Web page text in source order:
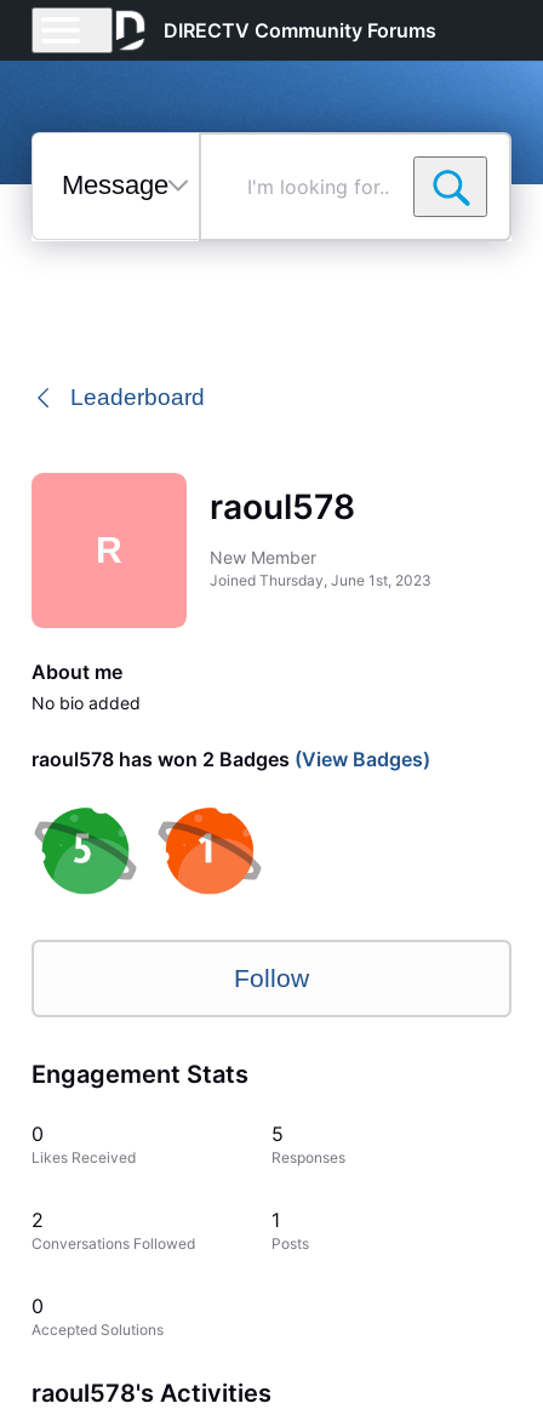
DIRECTV Community Forums
Messages
Selected
Leaderboard
R
raoul578
New Member
Joined Thursday, June 1st, 2023
About me
No bio added
raoul578 has won 2 Badges (View Badges)
Follow
Engagement Stats
0
Likes Received
5
Responses
2
Conversations Followed
1
Posts
0
Accepted Solutions
raoul578's Activities